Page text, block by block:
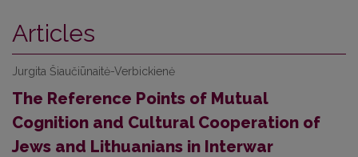
Articles
Jurgita Šiaučiūnaitė-Verbickienė
The Reference Points of Mutual
Cognition and Cultural Cooperation of
Jews and Lithuanians in Interwar